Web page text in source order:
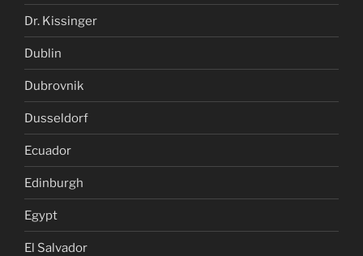
Dr. Kissinger
Dublin
Dubrovnik
Dusseldorf
Ecuador
Edinburgh
Egypt
El Salvador